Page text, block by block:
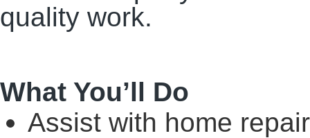
quality work.
What You’ll Do
Assist with home